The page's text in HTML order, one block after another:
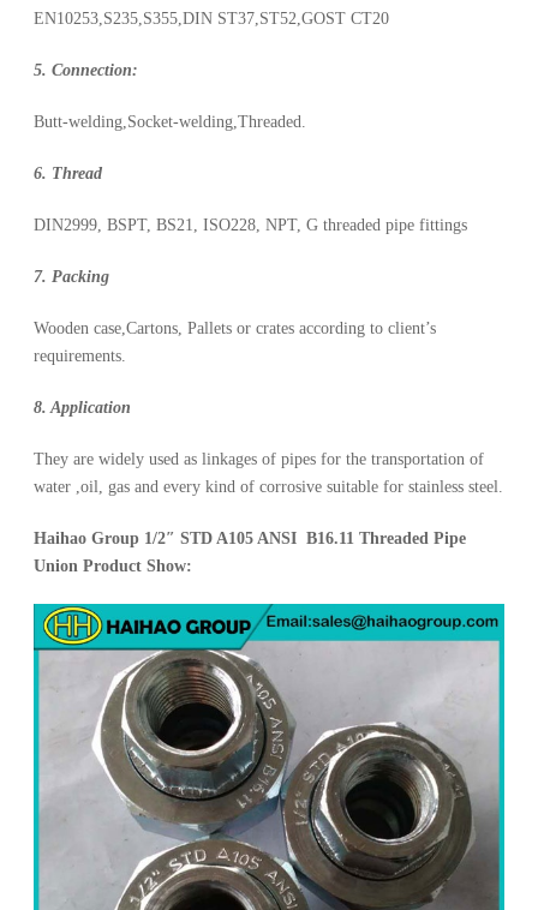
EN10253,S235,S355,DIN ST37,ST52,GOST CT20
5. Connection:
Butt-welding,Socket-welding,Threaded.
6. Thread
DIN2999, BSPT, BS21, ISO228, NPT, G threaded pipe fittings
7. Packing
Wooden case,Cartons, Pallets or crates according to client’s
requirements.
8. Application
They are widely used as linkages of pipes for the transportation of
water ,oil, gas and every kind of corrosive suitable for stainless steel.
Haihao Group 1/2″ STD A105 ANSI B16.11 Threaded Pipe
Union Product Show: